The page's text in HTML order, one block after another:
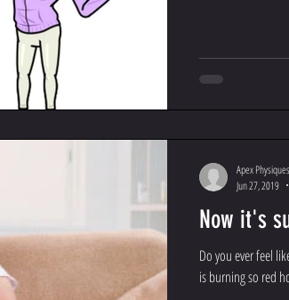
Now it's
Do you ever feel
is burning so red
Apex Physiques
Jun 27, 2019